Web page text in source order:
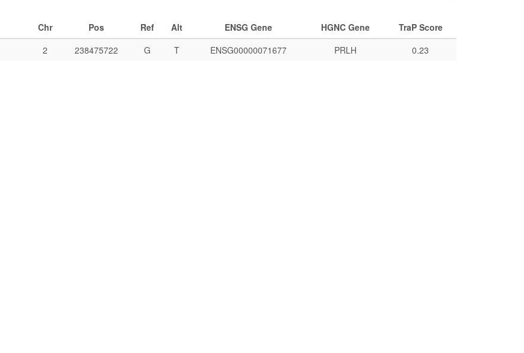
Chr Pos Ref Alt ENSG Gene HGNC Gene
TraP Score
2 238475722 G T ENSG00000071677 PRLH 0.23